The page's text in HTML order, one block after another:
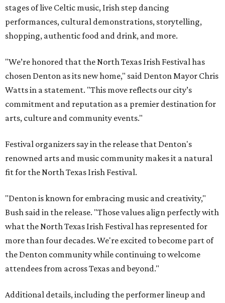
stages of live Celtic music, Irish step dancing
performances, cultural demonstrations, storytelling,
shopping, authentic food and drink, and more.
"We’re honored that the North Texas Irish Festival has
chosen Denton as its new home," said Denton Mayor Chris
Watts in a statement. "This move reflects our city’s
commitment and reputation as a premier destination for
arts, culture and community events."
Festival organizers say in the release that Denton's
renowned arts and music community makes it a natural
fit for the North Texas Irish Festival.
"Denton is known for embracing music and creativity,"
Bush said in the release. "Those values align perfectly with
what the North Texas Irish Festival has represented for
more than four decades. We're excited to become part of
the Denton community while continuing to welcome
attendees from across Texas and beyond."
Additional details, including the performer lineup and